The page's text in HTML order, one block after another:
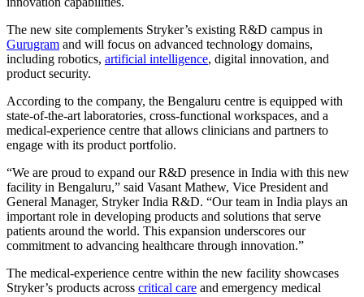
The new site complements Stryker’s existing R&D campus in
Gurugram and will focus on advanced technology domains,
including robotics, artificial intelligence, digital innovation, and
product security.
According to the company, the Bengaluru centre is equipped with
state-of-the-art laboratories, cross-functional workspaces, and a
medical-experience centre that allows clinicians and partners to
engage with its product portfolio.
“We are proud to expand our R&D presence in India with this new
facility in Bengaluru,” said Vasant Mathew, Vice President and
General Manager, Stryker India R&D. “Our team in India plays an
important role in developing products and solutions that serve
patients around the world. This expansion underscores our
commitment to advancing healthcare through innovation.”
The medical-experience centre within the new facility showcases
Stryker’s products across critical care and emergency medical